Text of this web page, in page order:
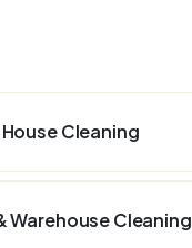
Cleaning
Warehouse Cleaning